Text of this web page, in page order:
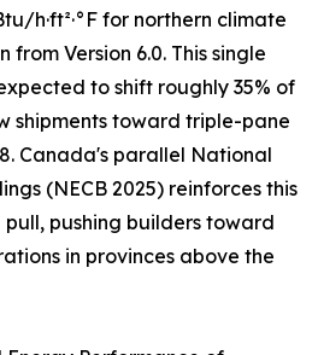
h·ft²·°F for northern climate
from Version 6.0. This single
to shift roughly 35% of
shipments toward triple-pane
Canada's parallel National
(NECB 2025) reinforces this
pushing builders toward
in provinces above the